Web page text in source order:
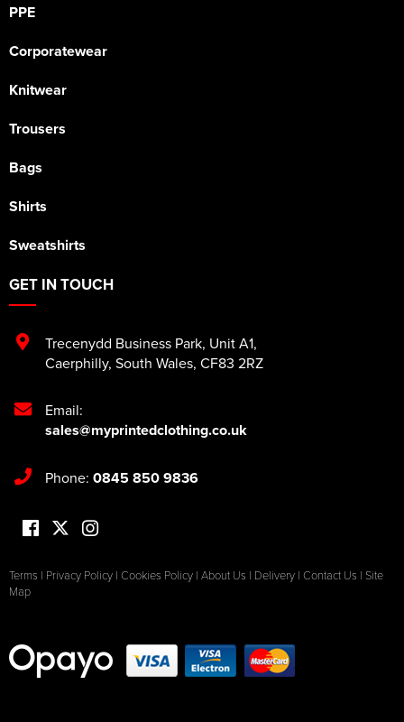
PPE
Corporatewear
Knitwear
Trousers
Bags
Shirts
Sweatshirts
GET IN TOUCH
Trecenydd Business Park, Unit A1,
Caerphilly, South Wales, CF83 2RZ
Email:
sales@myprintedclothing.co.uk
Phone: 0845 850 9836
Terms | Privacy Policy | Cookies Policy | About Us | Delivery | Contact Us | Site
Map